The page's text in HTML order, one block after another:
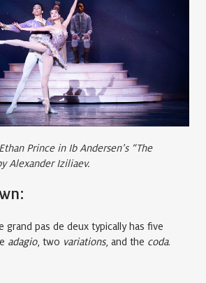
Prince in Ib Andersen’s “The
Alexander Iziliaev.
grand pas de deux typically has five
adagio, two variations, and the coda.